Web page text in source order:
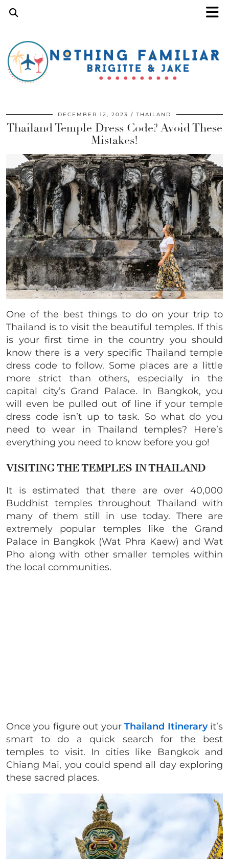
DECEMBER 12, 2023 THAILAND
Thailand Temple Dress Code? Avoid These
Mistakes!
One of the best things to do on your trip to
Thailand is to visit the beautiful temples. If this
is your first time in the country you should
know there is a very specific Thailand temple
dress code to follow. Some places are a little
more strict than others, especially in the
capital city’s Grand Palace. In Bangkok, you
will even be pulled out of line if your temple
dress code isn’t up to task. So what do you
need to wear in Thailand temples? Here’s
everything you need to know before you go!
VISITING THE TEMPLES IN THAILAND
It is estimated that there are over 40,000
Buddhist temples throughout Thailand with
many of them still in use today. There are
extremely popular temples like the Grand
Palace in Bangkok (Wat Phra Kaew) and Wat
Pho along with other smaller temples within
the local communities.
Once you figure out yourThailand Itinerary it’s
smart to do a quick search for the best
temples to visit. In cities like Bangkok and
Chiang Mai, you could spend all day exploring
these sacred places.